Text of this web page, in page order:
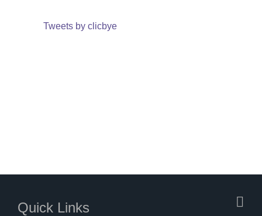
Tweets by clicbye
Quick Links